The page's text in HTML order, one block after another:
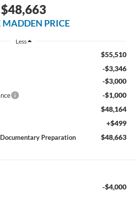
$48,663
MADDEN PRICE
Less
$55,510
-$3,346
-$3,000
-$1,000
$48,164
+$499
Preparation $48,663
-$4,000